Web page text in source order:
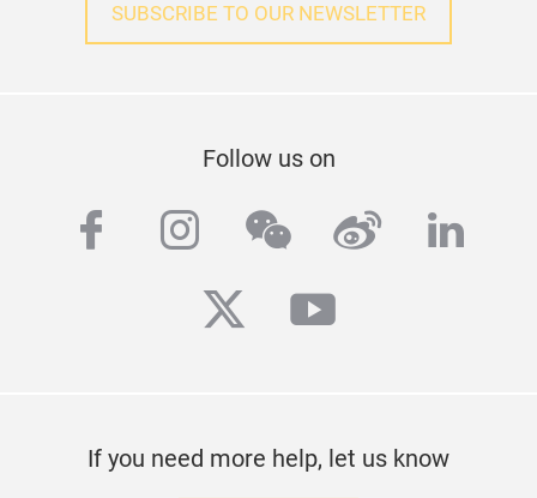
SUBSCRIBE TO OUR NEWSLETTER
Follow us on
facebook
instagram
wechatweibo
twitteryoutube
If you need more help, let us know